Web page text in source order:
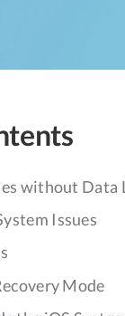
without Data
Issues
Mode